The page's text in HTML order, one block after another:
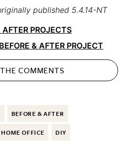
published 5.4.14-NT
AFTER PROJECTS
& AFTER PROJECT
THECOMMENTS
BEFORE & AFTER
HOME OFFICE DIY